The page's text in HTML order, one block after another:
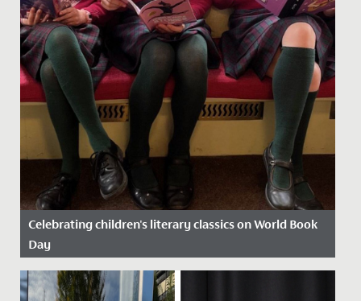
Celebrating children's literary classics on World Book
Day
Date Posted: 13 March, 2025